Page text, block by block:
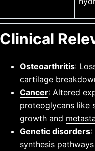
Clinical
Osteoarthritis:
cartilage
Cancer: Altered
proteoglycans like
growth and
Genetic disorders:
synthesis